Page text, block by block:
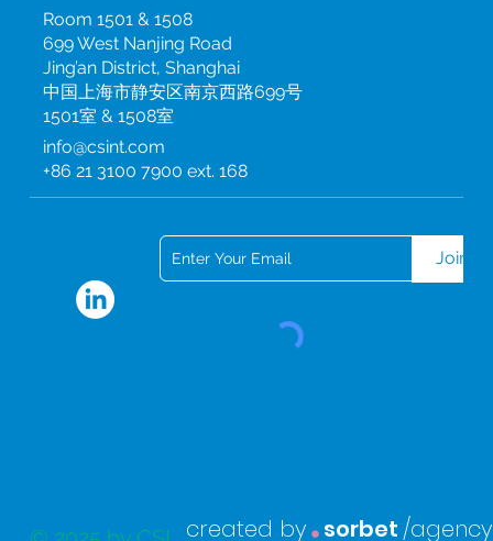
Room 1501 & 1508
699 West Nanjing Road
Jing’an District, Shanghai
中国上海市静安区南京西路699号
1501室 & 1508室
info@csint.com
+86 21 3100 7900 ext. 168
Join
created by.sorbet /agency